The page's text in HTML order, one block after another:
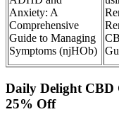
Anxiety: A
Comprehensive
Guide to Managing
Symptoms (njHOb)
Daily Delight CBD
25% Off